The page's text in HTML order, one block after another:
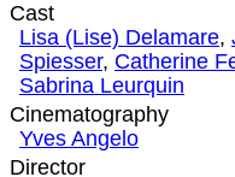
Cast
Lisa (Lise) Delamare,
Spiesser, Catherine
Sabrina Leurquin
Cinematography
Yves Angelo
Director